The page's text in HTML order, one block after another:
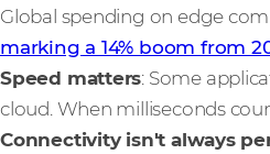
Global spending on edge
marking a 14% boom from
Speed matters: Some
cloud. When milliseconds
Connectivity isn't always